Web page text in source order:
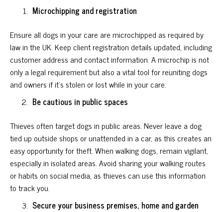
Microchipping and registration
Ensure all dogs in your care are microchipped as required by
law in the UK. Keep client registration details updated, including
customer address and contact information. A microchip is not
only a legal requirement but also a vital tool for reuniting dogs
and owners if it's stolen or lost while in your care.
Be cautious in public spaces
Thieves often target dogs in public areas. Never leave a dog
tied up outside shops or unattended in a car, as this creates an
easy opportunity for theft. When walking dogs, remain vigilant,
especially in isolated areas. Avoid sharing your walking routes
or habits on social media, as thieves can use this information
to track you.
Secure your business premises, home and garden